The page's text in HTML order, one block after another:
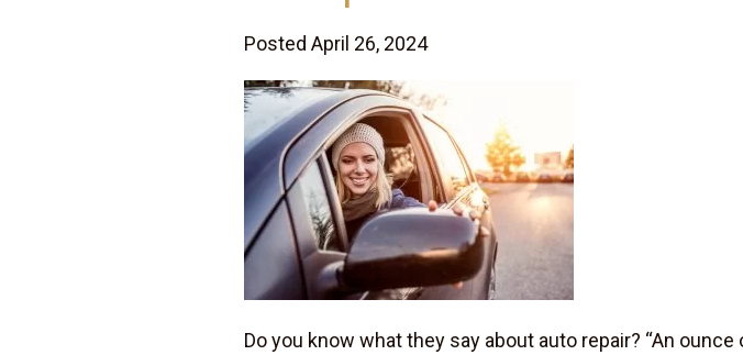
Posted April 26, 2024
Do you know what they say about auto repair? “An